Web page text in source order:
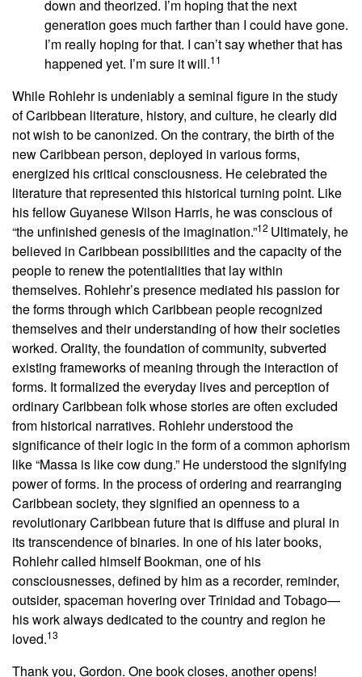
down and theorized. I’m hoping that the next
generation goes much farther than I could have gone.
I’m really hoping for that. I can’t say whether that has
happened yet. I’m sure it will.11
While Rohlehr is undeniably a seminal figure in the study
of Caribbean literature, history, and culture, he clearly did
not wish to be canonized. On the contrary, the birth of the
new Caribbean person, deployed in various forms,
energized his critical consciousness. He celebrated the
literature that represented this historical turning point. Like
his fellow Guyanese Wilson Harris, he was conscious of
“the unfinished genesis of the imagination.”12 Ultimately, he
believed in Caribbean possibilities and the capacity of the
people to renew the potentialities that lay within
themselves. Rohlehr’s presence mediated his passion for
the forms through which Caribbean people recognized
themselves and their understanding of how their societies
worked. Orality, the foundation of community, subverted
existing frameworks of meaning through the interaction of
forms. It formalized the everyday lives and perception of
ordinary Caribbean folk whose stories are often excluded
from historical narratives. Rohlehr understood the
significance of their logic in the form of a common aphorism
like “Massa is like cow dung.” He understood the signifying
power of forms. In the process of ordering and rearranging
Caribbean society, they signified an openness to a
revolutionary Caribbean future that is diffuse and plural in
its transcendence of binaries. In one of his later books,
Rohlehr called himself Bookman, one of his
consciousnesses, defined by him as a recorder, reminder,
outsider, spaceman hovering over Trinidad and Tobago—
his work always dedicated to the country and region he
loved.13
Thank you, Gordon. One book closes, another opens!